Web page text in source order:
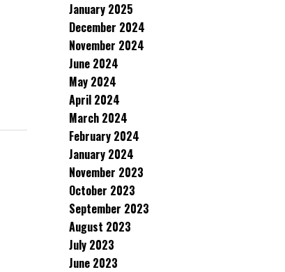
January 2025
December 2024
November 2024
June 2024
May 2024
April 2024
March 2024
February 2024
January 2024
November 2023
October 2023
September 2023
August 2023
July 2023
June 2023